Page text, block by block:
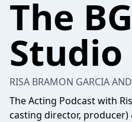
The
Studio
RISA BRAMON GARCIA
The Acting Podcast with
casting director, producer)